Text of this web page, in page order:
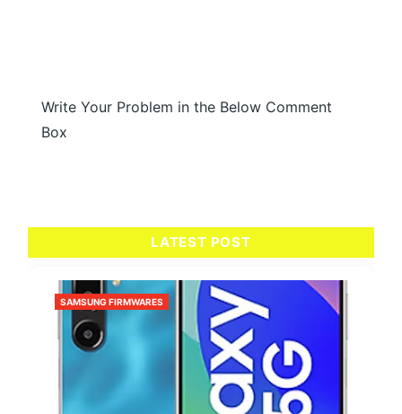
Write Your Problem in the Below Comment
Box
LATEST POST
SAMSUNG FIRMWARES